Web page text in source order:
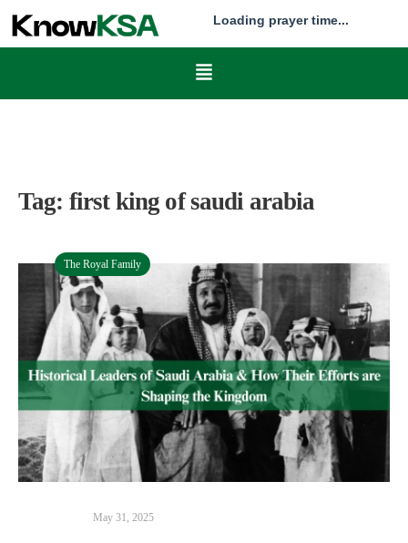
Loading prayer time...
Tag: first king of saudi arabia
The Royal Family
May 31, 2025